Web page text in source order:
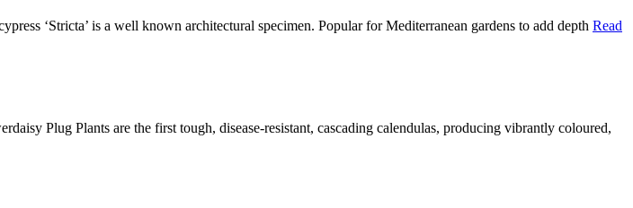
‘Stricta’ is a well known architectural specimen. Popular for Mediterranean gardens to add depth Read
Plug Plants are the first tough, disease-resistant, cascading calendulas, producing vibrantly coloured,